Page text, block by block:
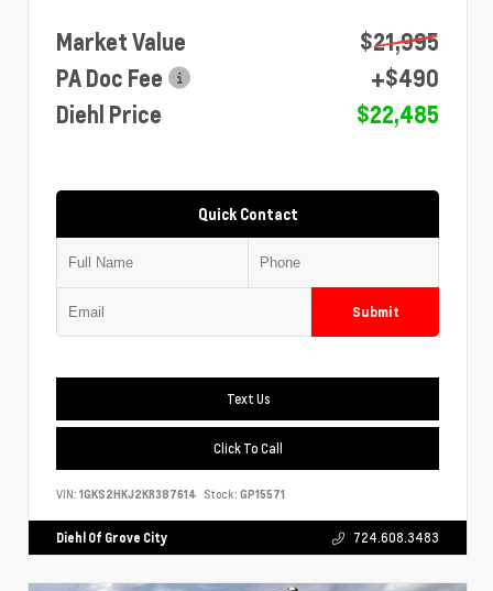
Market Value
$21,995
PA Doc Fee
+$490
Diehl Price
$22,485
Quick Contact
Submit
Text Us
Click To Call
VIN: 1GKS2HKJ2KR387614 Stock: GP15571
Diehl Of Grove City 724.608.3483